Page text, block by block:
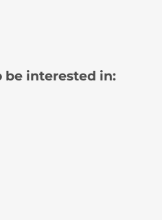
be interested in: